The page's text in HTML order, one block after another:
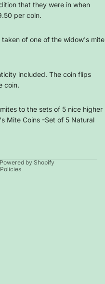
that they were in when
per coin.
of one of the widow's mite
included. The coin flips
coin.
to the sets of 5 nice higher
Mite Coins -Set of 5 Natural
Powered by Shopify